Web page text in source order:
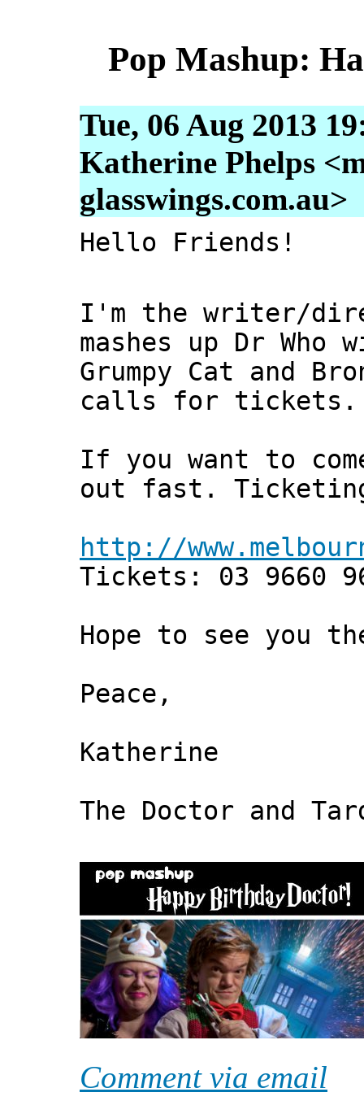
Pop Mashup:
Tue, 06 Aug 2013
Katherine Phelps
glasswings.com.au>
Hello Friends!
I'm the writer/
mashes up Dr
Grumpy Cat and
calls for tickets.
If you want to
out fast.
http://
Tickets: 03 9660
Hope to see you
Peace,
Katherine
The Doctor and
Comment via email